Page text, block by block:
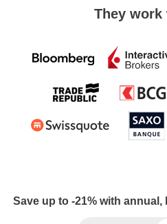
They work
Save up to -21% with